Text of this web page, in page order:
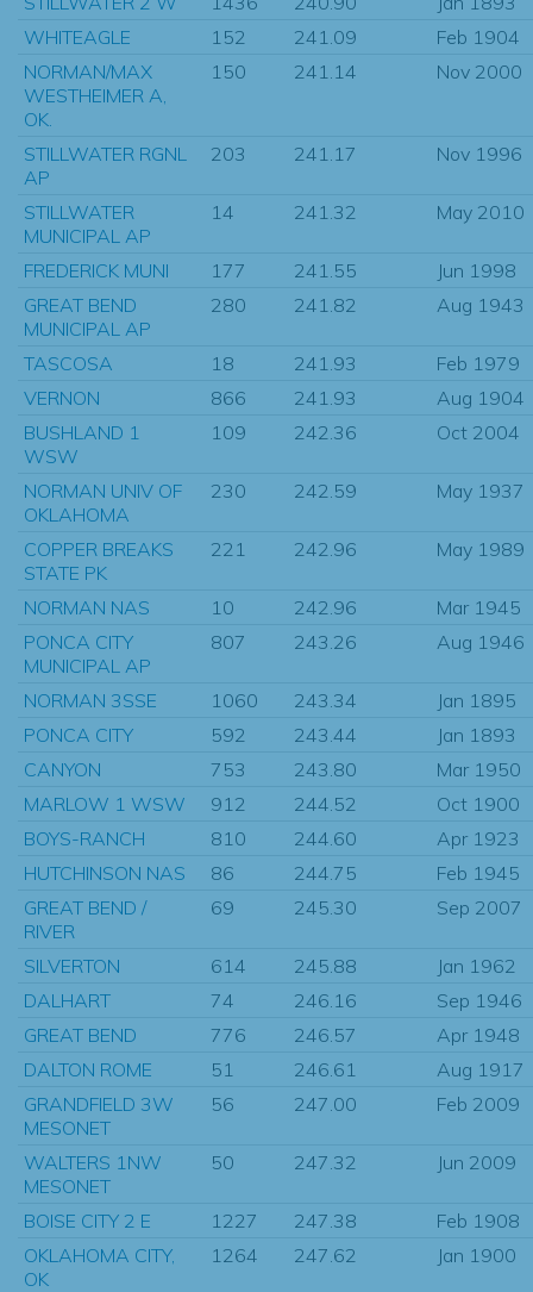
WHITEAGLE
152 241.09
Feb 1904
NORMAN/MAX
WESTHEIMER A,
OK.
150 241.14 Nov 2000
STILLWATER RGNL
AP
203 241.17 Nov 1996
STILLWATER
MUNICIPAL AP
14 241.32 May 2010
FREDERICK MUNI 177 241.55
Jun 1998
GREAT BEND
MUNICIPAL AP
280 241.82 Aug 1943
TASCOSA 18 241.93
Feb 1979
VERNON
866 241.93
Aug 1904
BUSHLAND 1
WSW
109 242.36 Oct 2004
NORMAN UNIV OF
OKLAHOMA
230 242.59 May 1937
COPPER BREAKS
STATE PK
221 242.96 May 1989
NORMAN NAS 10 242.96
Mar 1945
PONCA CITY
MUNICIPAL AP
807 243.26 Aug 1946
NORMAN 3SSE 1060 243.34
Jan 1895
PONCA CITY
592 243.44
Jan 1893
CANYON
753 243.80
Mar 1950
MARLOW 1 WSW
912 244.52
Oct 1900
BOYS-RANCH
810 244.60
Apr 1923
HUTCHINSON NAS
86 244.75
Feb 1945
GREAT BEND /
RIVER
69 245.30 Sep 2007
SILVERTON 614 245.88
Jan 1962
DALHART
74 246.16
Sep 1946
GREAT BEND
776 246.57
Apr 1948
DALTON ROME
51 246.61
Aug 1917
GRANDFIELD 3W
MESONET
56 247.00 Feb 2009
WALTERS 1NW
MESONET
50 247.32 Jun 2009
BOISE CITY 2 E 1227 247.38
Feb 1908
OKLAHOMA CITY,
OK
1264 247.62 Jan 1900